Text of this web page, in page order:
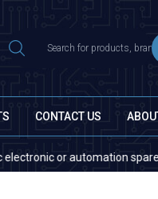
CONTACT US
or automation spare